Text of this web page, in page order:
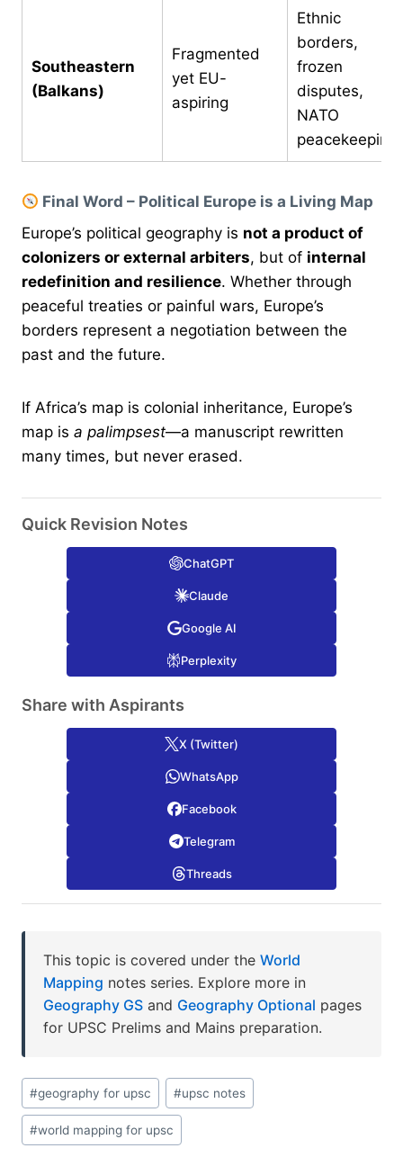
Southeastern
(Balkans)
Fragmented
yet EU-
aspiring
Ethnic
borders,
frozen
disputes,
NATO
peacekeeping
Final Word – Political Europe is a Living Map
Europe’s political geography is not a product of
colonizers or external arbiters, but of internal
redefinition and resilience. Whether through
peaceful treaties or painful wars, Europe’s
borders represent a negotiation between the
past and the future.
If Africa’s map is colonial inheritance, Europe’s
map is a palimpsest—a manuscript rewritten
many times, but never erased.
Quick Revision Notes
ChatGPT
Claude
Google AI
Perplexity
Share with Aspirants
X (Twitter)
WhatsApp
Facebook
Telegram
Threads
This topic is covered under the World
Mapping notes series. Explore more in
Geography GS and Geography Optional pages
for UPSC Prelims and Mains preparation.
Post
Tags:
#geography for upsc #upsc notes
#world mapping for upsc